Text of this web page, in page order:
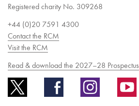
Registered charity No. 309268
+44 (0)20 7591 4300
Contact the RCM
Visit the RCM
Read & download the 2027–28 Prospectus